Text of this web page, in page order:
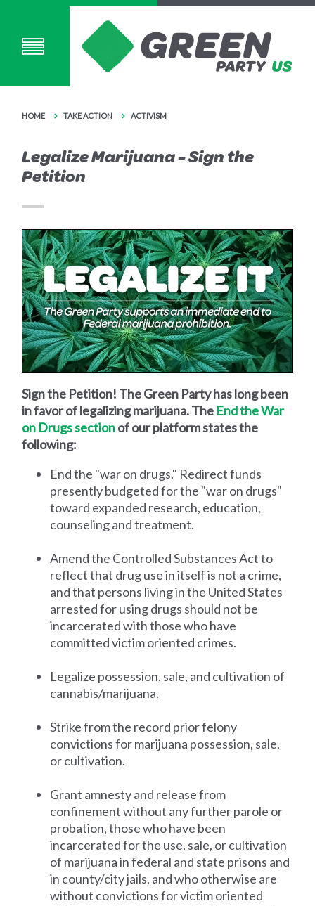
HOME TAKE ACTION ACTIVISM
Legalize Marijuana - Sign the
Petition
Sign the Petition! The Green Party has long been
in favor of legalizing marijuana. The End the War
on Drugs sectionof our platform states the
following:
End the "war on drugs." Redirect funds
presently budgeted for the "war on drugs"
toward expanded research, education,
counseling and treatment.
Amend the Controlled Substances Act to
reflect that drug use in itself is not a crime,
and that persons living in the United States
arrested for using drugs should not be
incarcerated with those who have
committed victim oriented crimes.
Legalize possession, sale, and cultivation of
cannabis/marijuana.
Strike from the record prior felony
convictions for marijuana possession, sale,
or cultivation.
Grant amnesty and release from
confinement without any further parole or
probation, those who have been
incarcerated for the use, sale, or cultivation
of marijuana in federal and state prisons and
in county/city jails, and who otherwise are
without convictions for victim oriented